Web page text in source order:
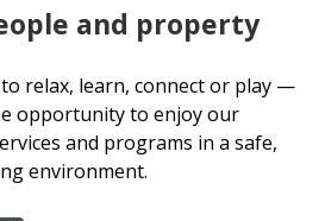
and property
relax, learn, connect or play —
opportunity to enjoy our
and programs in a safe,
environment.